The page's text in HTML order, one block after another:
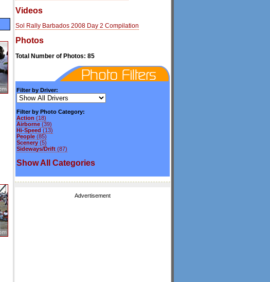
Videos
Sol Rally Barbados 2008 Day 2 Compilation
Photos
Total Number of Photos: 85
Filter by Driver:
Filter by Photo Category:
Action (18)
Airborne (39)
Hi-Speed (13)
People (85)
Scenery (5)
Sideways/Drift (87)
Show All Categories
Advertisement